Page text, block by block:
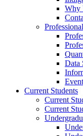
Why
Data
Current Students
Current
Current